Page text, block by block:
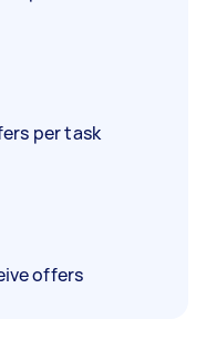
per task
offers